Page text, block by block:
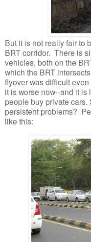
But it is not really fair to
BRT corridor. There is
vehicles, both on the
which the BRT
flyover was difficult
it is worse now--and it
people buy private
persistent problems?
like this: